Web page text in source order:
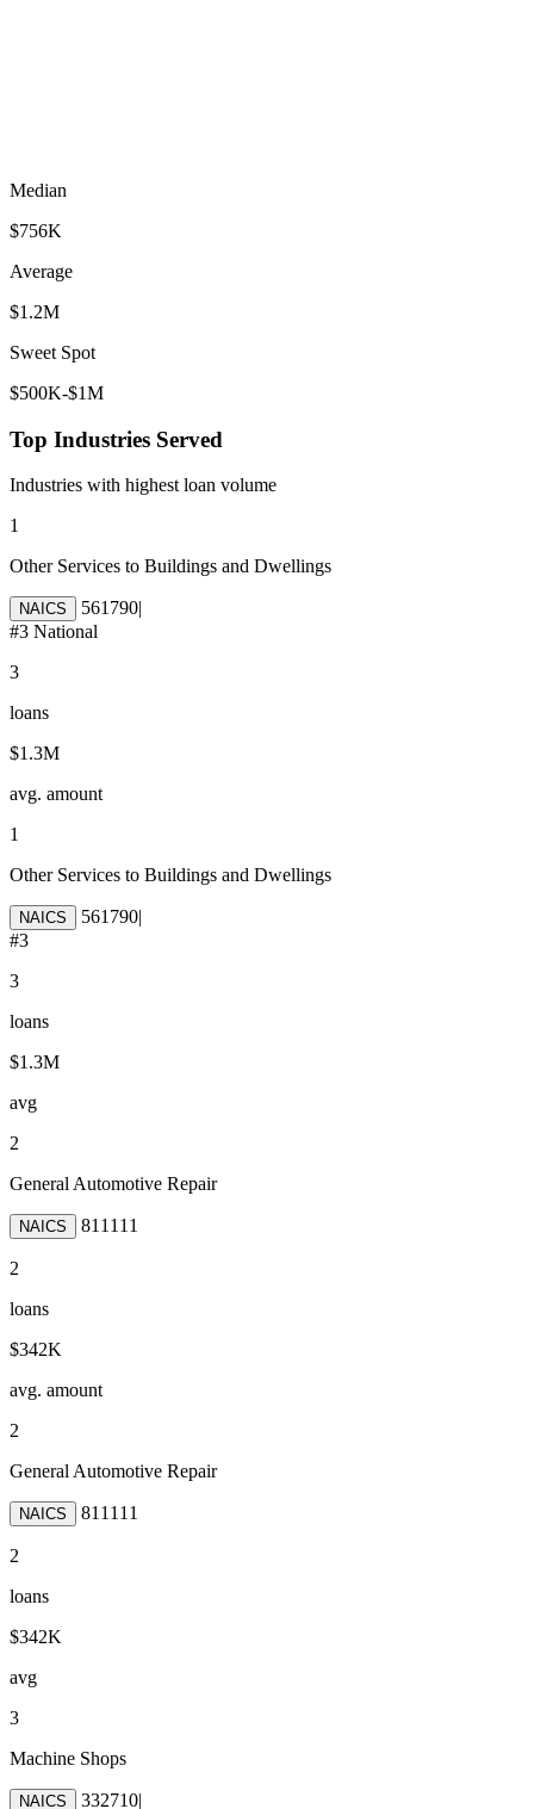
Median
$756K
Average
$1.2M
Sweet Spot
$500K-$1M
Top Industries Served
Industries with highest loan volume
1
Other Services to Buildings and Dwellings
NAICS 561790|
#3 National
3
loans
$1.3M
avg. amount
1
Other Services to Buildings and Dwellings
NAICS 561790|
#3
3
loans
$1.3M
avg
2
General Automotive Repair
NAICS 811111
2
loans
$342K
avg. amount
2
General Automotive Repair
NAICS 811111
2
loans
$342K
avg
3
Machine Shops
NAICS 332710|